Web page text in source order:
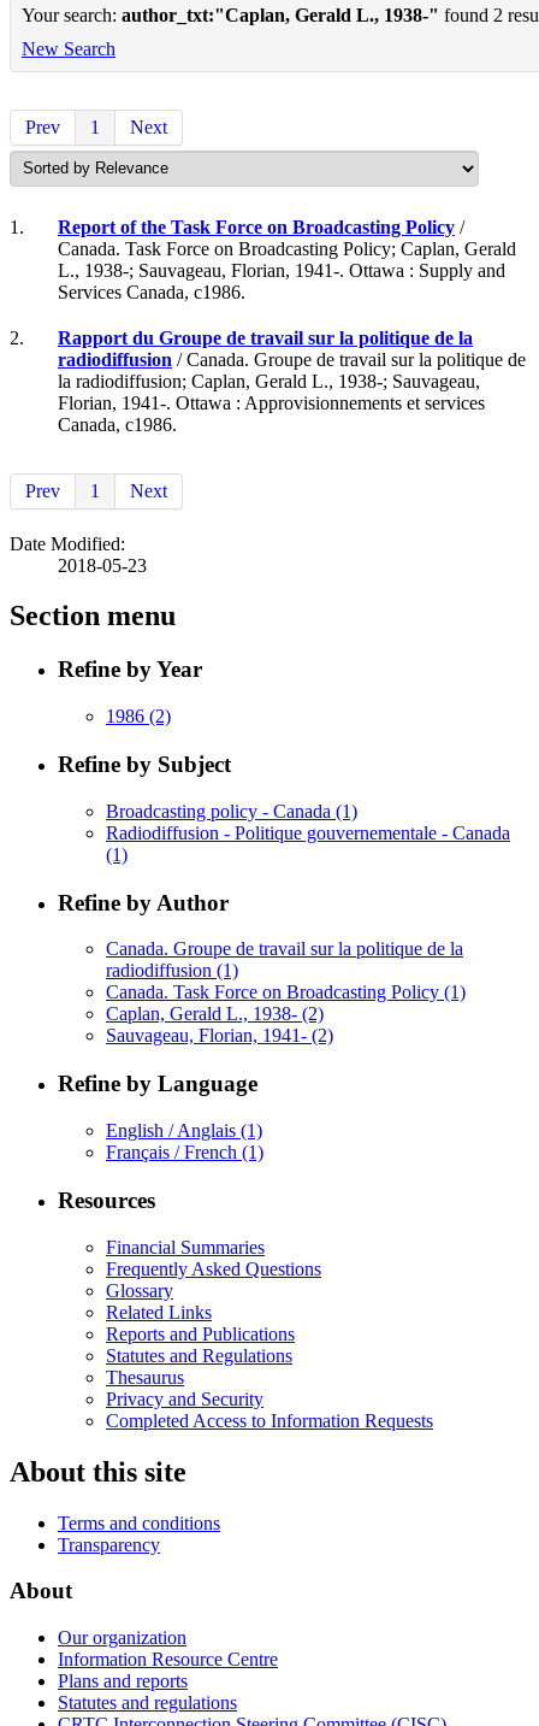
Your search: author_txt:"Caplan, Gerald L., 1938-" found 2
New Search
Prev 1 Next
1. Report of the Task Force on Broadcasting Policy /
Canada. Task Force on Broadcasting Policy; Caplan, Gerald
L., 1938-; Sauvageau, Florian, 1941-. Ottawa : Supply and
Services Canada, c1986.
2.
Rapport du Groupe de travail sur la politique de la
radiodiffusion / Canada. Groupe de travail sur la politique de
la radiodiffusion; Caplan, Gerald L., 1938-; Sauvageau,
Florian, 1941-. Ottawa : Approvisionnements et services
Canada, c1986.
Prev 1 Next
Date Modified:
2018-05-23
Section menu
Refine by Year
1986 (2)
Refine by Subject
Broadcasting policy - Canada (1)
Radiodiffusion - Politique gouvernementale - Canada
(1)
Refine by Author
Canada. Groupe de travail sur la politique de la
radiodiffusion (1)
Canada. Task Force on Broadcasting Policy (1)
Caplan, Gerald L., 1938- (2)
Sauvageau, Florian, 1941- (2)
Refine by Language
English / Anglais (1)
Français / French (1)
Resources
Financial Summaries
Frequently Asked Questions
Glossary
Related Links
Reports and Publications
Statutes and Regulations
Thesaurus
Privacy and Security
Completed Access to Information Requests
About this site
Terms and conditions
Transparency
About
Our organization
Information Resource Centre
Plans and reports
Statutes and regulations